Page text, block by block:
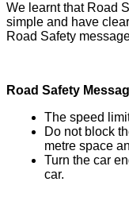
We learnt that Road
simple and have
Road Safety
Road Safety
The speed
Do not block
metre space
Turn the car
car.